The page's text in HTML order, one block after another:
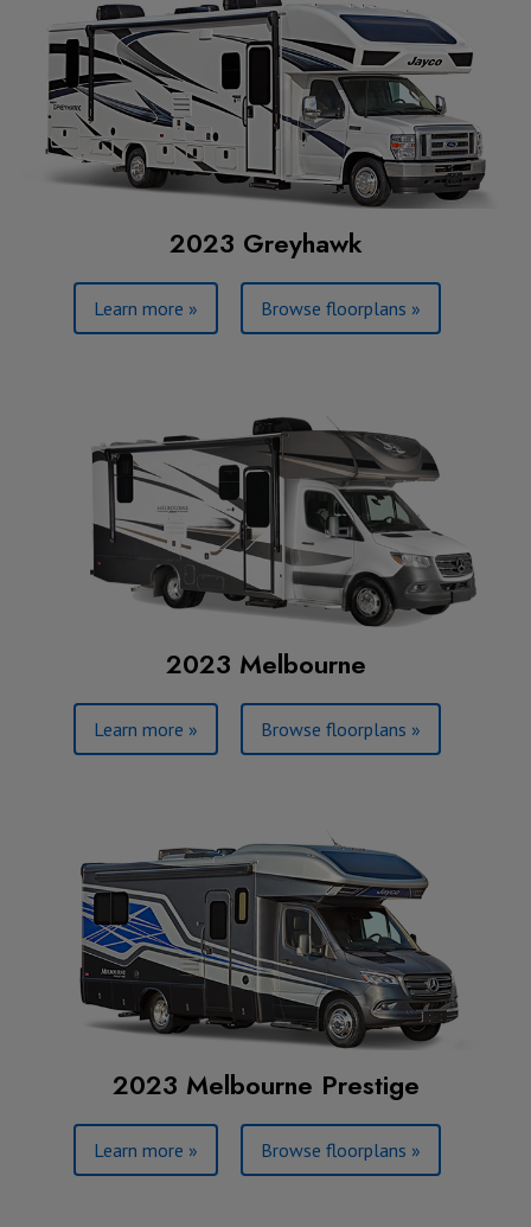
2023 Greyhawk
Learn more » Browse floorplans »
2023 Melbourne
Learn more » Browse floorplans »
2023 Melbourne Prestige
Learn more » Browse floorplans »